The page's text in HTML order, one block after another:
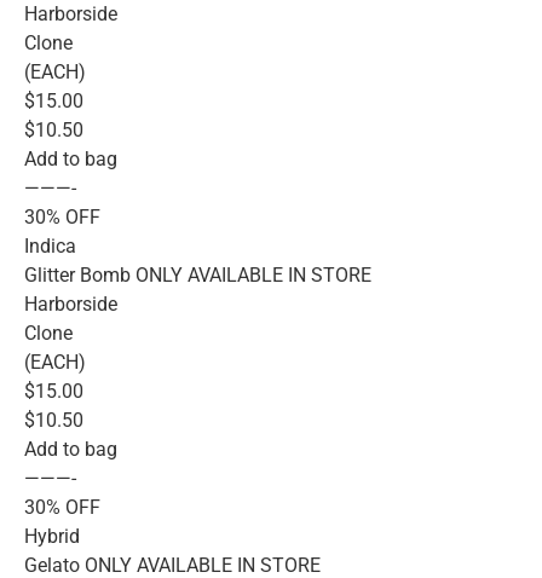
Harborside
Clone
(EACH)
$15.00
$10.50
Add to bag
———-
30% OFF
Indica
Glitter Bomb ONLY AVAILABLE IN STORE
Harborside
Clone
(EACH)
$15.00
$10.50
Add to bag
———-
30% OFF
Hybrid
Gelato ONLY AVAILABLE IN STORE